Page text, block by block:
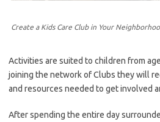
Create a Kids Care Club in Your
Activities are suited to children from
joining the network of Clubs they will
and resources needed to get involved
After spending the entire day